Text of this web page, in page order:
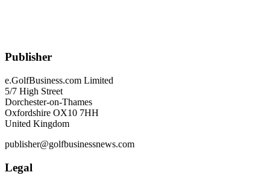
Publisher
e.GolfBusiness.com Limited
5/7 High Street
Dorchester-on-Thames
Oxfordshire OX10 7HH
United Kingdom
publisher@golfbusinessnews.com
Legal